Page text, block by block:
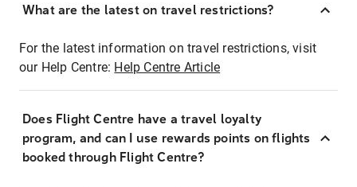
What are the latest on travel restrictions?
For the latest information on travel restrictions, visit
our Help Centre: Help Centre Article
Does Flight Centre have a travel loyalty
program, and can I use rewards points on flights
booked through Flight Centre?